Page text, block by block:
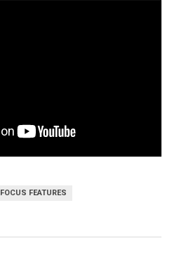
FOCUS FEATURES